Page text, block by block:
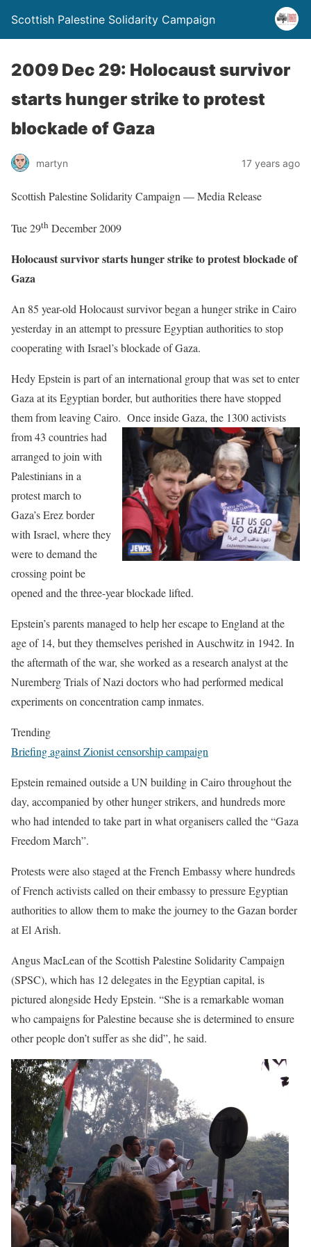
Scottish Palestine Solidarity Campaign
2009 Dec 29: Holocaust survivor
starts hunger strike to protest
blockade of Gaza
martyn 17 years ago
Scottish Palestine Solidarity Campaign — Media Release
Tue 29th December 2009
Holocaust survivor starts hunger strike to protest blockade of
Gaza
An 85 year-old Holocaust survivor began a hunger strike in Cairo
yesterday in an attempt to pressure Egyptian authorities to stop
cooperating with Israel’s blockade of Gaza.
Hedy Epstein is part of an international group that was set to enter
Gaza at its Egyptian border, but authorities there have stopped
them from leaving Cairo. Once inside Gaza, the 1300 activists
from 43 countries had
arranged to join with
Palestinians in a
protest march to
Gaza’s Erez border
with Israel, where they
were to demand the
crossing point be
opened and the three-year blockade lifted.
Epstein’s parents managed to help her escape to England at the
age of 14, but they themselves perished in Auschwitz in 1942. In
the aftermath of the war, she worked as a research analyst at the
Nuremberg Trials of Nazi doctors who had performed medical
experiments on concentration camp inmates.
Trending
Briefing against Zionist censorship campaign
Epstein remained outside a UN building in Cairo throughout the
day, accompanied by other hunger strikers, and hundreds more
who had intended to take part in what organisers called the “Gaza
Freedom March”.
Protests were also staged at the French Embassy where hundreds
of French activists called on their embassy to pressure Egyptian
authorities to allow them to make the journey to the Gazan border
at El Arish.
Angus MacLean of the Scottish Palestine Solidarity Campaign
(SPSC), which has 12 delegates in the Egyptian capital, is
pictured alongside Hedy Epstein. “She is a remarkable woman
who campaigns for Palestine because she is determined to ensure
other people don’t suffer as she did”, he said.